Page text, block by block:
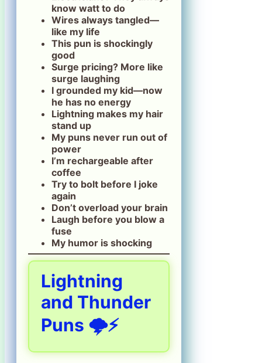
know watt to do
Wires always tangled—
like my life
This pun is shockingly
good
Surge pricing? More like
surge laughing
I grounded my kid—now
he has no energy
Lightning makes my hair
stand up
My puns never run out of
power
I’m rechargeable after
coffee
Try to bolt before I joke
again
Don’t overload your brain
Laugh before you blow a
fuse
My humor is shocking
Lightning
and Thunder
Puns 🌩️⚡